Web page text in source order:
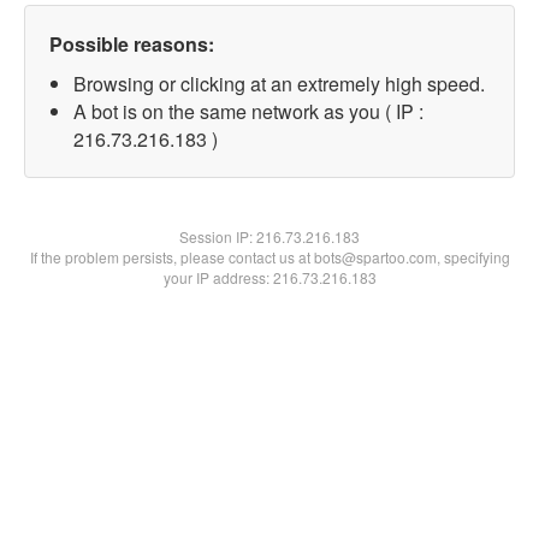
Possible reasons:
Browsing or clicking at an extremely high speed.
A bot is on the same network as you ( IP :
216.73.216.183 )
Session IP:216.73.216.183
If the problem persists, please contact us at bots@spartoo.com, specifying
your IP address: 216.73.216.183